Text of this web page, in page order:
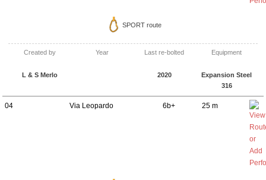
SPORT route
Created by
L & S Merlo
Year Last re-bolted
2020
Equipment
Expansion Steel
316
04 Via Leopardo 6b+ 25 m